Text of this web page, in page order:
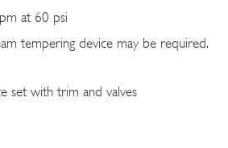
at 60 psi
tempering device may be required.
set with trim and valves